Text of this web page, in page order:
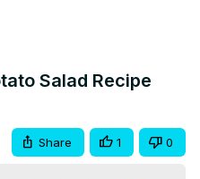
Salad Recipe
Share 1 0